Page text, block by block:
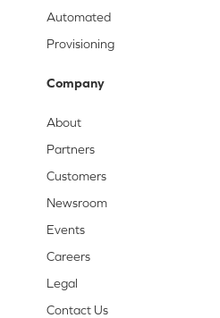
Automated
Provisioning
Company
About
Partners
Customers
Newsroom
Events
Careers
Legal
Contact Us